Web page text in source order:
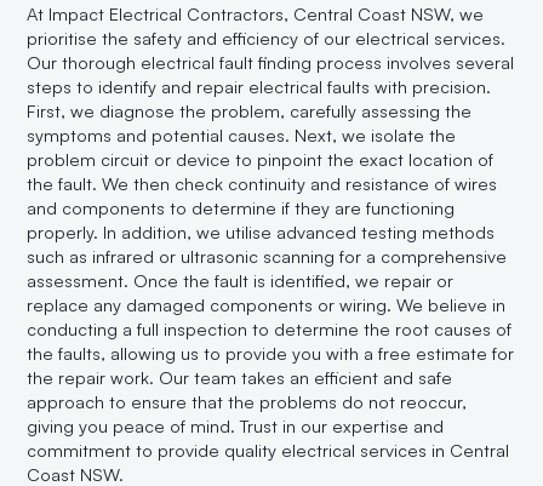
At Impact Electrical Contractors, Central Coast NSW, we
prioritise the safety and efficiency of our electrical services.
Our thorough electrical fault finding process involves several
steps to identify and repair electrical faults with precision.
First, we diagnose the problem, carefully assessing the
symptoms and potential causes. Next, we isolate the
problem circuit or device to pinpoint the exact location of
the fault. We then check continuity and resistance of wires
and components to determine if they are functioning
properly. In addition, we utilise advanced testing methods
such as infrared or ultrasonic scanning for a comprehensive
assessment. Once the fault is identified, we repair or
replace any damaged components or wiring. We believe in
conducting a full inspection to determine the root causes of
the faults, allowing us to provide you with a free estimate for
the repair work. Our team takes an efficient and safe
approach to ensure that the problems do not reoccur,
giving you peace of mind. Trust in our expertise and
commitment to provide quality electrical services in Central
Coast NSW.